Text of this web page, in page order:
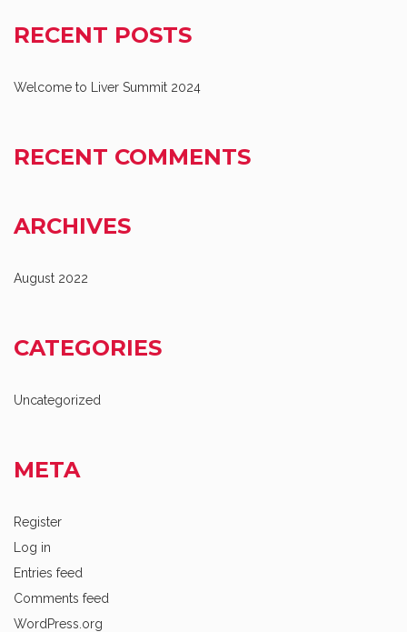
RECENT POSTS
Welcome to Liver Summit 2024
RECENT COMMENTS
ARCHIVES
August 2022
CATEGORIES
Uncategorized
META
Register
Log in
Entries feed
Comments feed
WordPress.org